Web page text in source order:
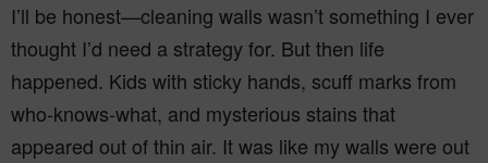
I’ll be honest—cleaning walls wasn’t something I ever
thought I’d need a strategy for. But then life
happened. Kids with sticky hands, scuff marks from
who-knows-what, and mysterious stains that
appeared out of thin air. It was like my walls were out